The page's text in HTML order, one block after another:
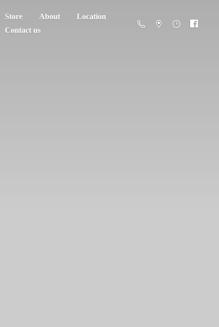
Store About
Location
Contact us